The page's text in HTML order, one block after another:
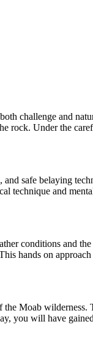
challenge and
rock. Under the
safe belaying
technique and
conditions and
hands on
Moab
you will have